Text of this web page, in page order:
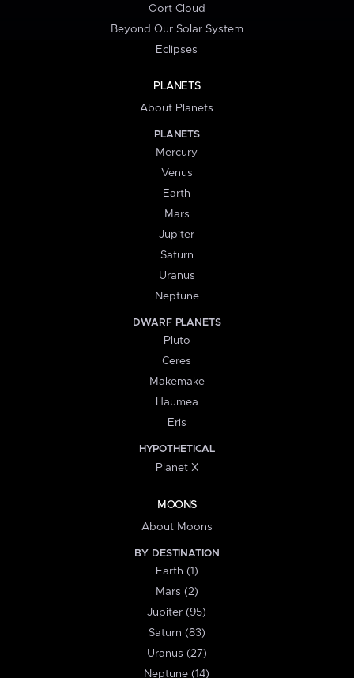
Oort Cloud
Beyond Our Solar System
Eclipses
PLANETS
About Planets
PLANETS
Mercury
Venus
Earth
Mars
Jupiter
Saturn
Uranus
Neptune
DWARF PLANETS
Pluto
Ceres
Makemake
Haumea
Eris
HYPOTHETICAL
Planet X
MOONS
About Moons
BY DESTINATION
Earth (1)
Mars (2)
Jupiter (95)
Saturn (83)
Uranus (27)
Neptune (14)